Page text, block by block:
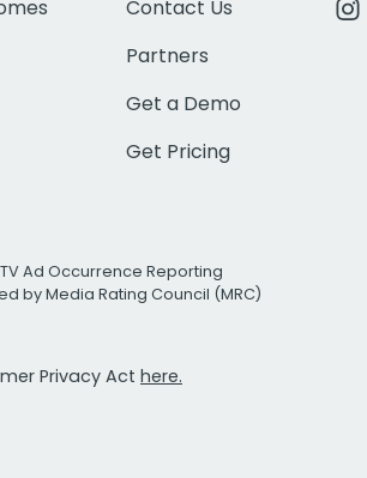
Contact Us
Partners
Get a Demo
Get Pricing
Ad Occurrence Reporting
by Media Rating Council (MRC)
Privacy Act here.